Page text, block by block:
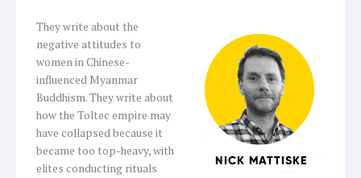
They write about the
negative attitudes to
women in Chinese-
influenced Myanmar
Buddhism. They write about
how the Toltec empire may
have collapsed because it
became too top-heavy, with
elites conducting rituals